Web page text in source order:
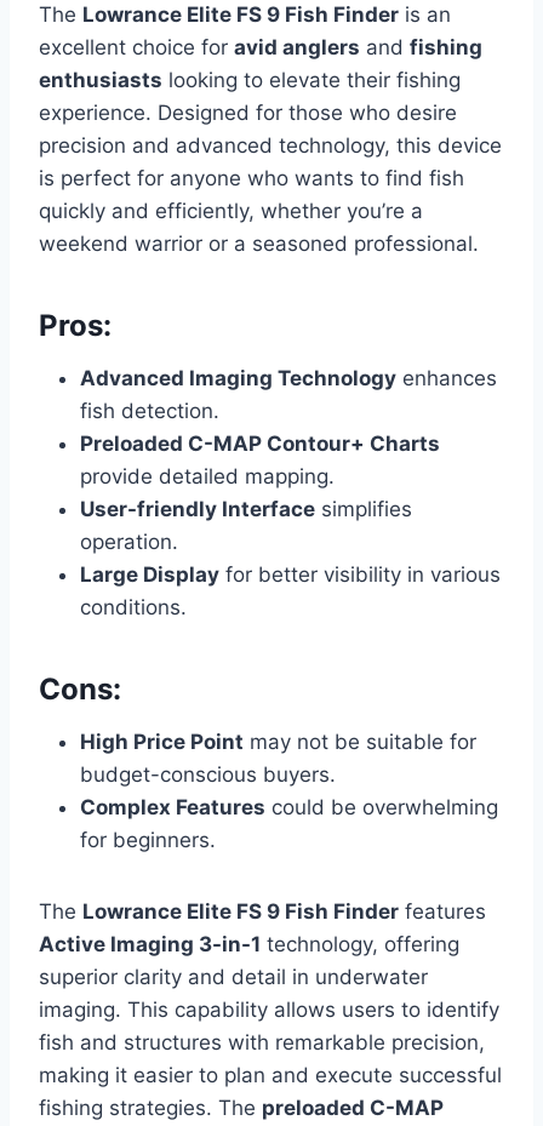
The Lowrance Elite FS 9 Fish Finder is an
excellent choice for avid anglers and fishing
enthusiasts looking to elevate their fishing
experience. Designed for those who desire
precision and advanced technology, this device
is perfect for anyone who wants to find fish
quickly and efficiently, whether you’re a
weekend warrior or a seasoned professional.
Pros:
Advanced Imaging Technology enhances
fish detection.
Preloaded C-MAP Contour+ Charts
provide detailed mapping.
User-friendly Interface simplifies
operation.
Large Display for better visibility in various
conditions.
Cons:
High Price Point may not be suitable for
budget-conscious buyers.
Complex Features could be overwhelming
for beginners.
The Lowrance Elite FS 9 Fish Finder features
Active Imaging 3-in-1 technology, offering
superior clarity and detail in underwater
imaging. This capability allows users to identify
fish and structures with remarkable precision,
making it easier to plan and execute successful
fishing strategies. The preloaded C-MAP